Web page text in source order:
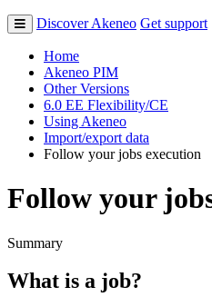
Discover Akeneo Get support
Home
Akeneo PIM
Other Versions
6.0 EE Flexibility/CE
Using Akeneo
Import/export data
Follow your jobs execution
Follow your
Summary
What is a job?